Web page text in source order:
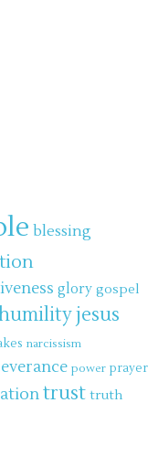
blessing
glory gospel
jesus
narcissism
power prayer
trust truth